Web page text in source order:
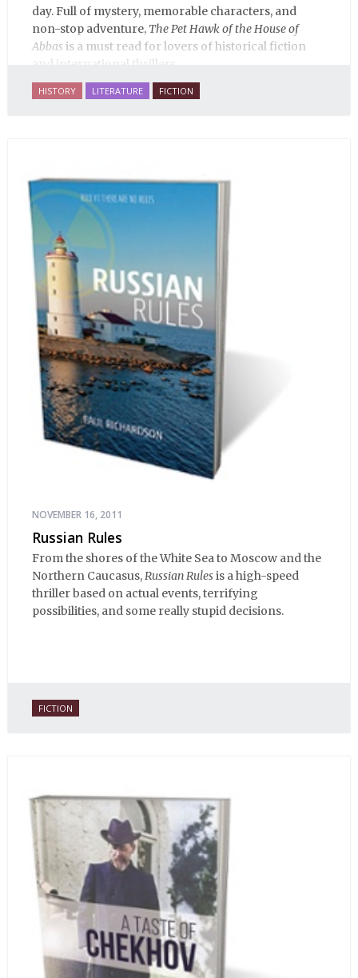
day. Full of mystery, memorable characters, and
non-stop adventure, The Pet Hawk of the House of
Abbas is a must read for lovers of historical fiction
HISTORY LITERATURE FICTION
NOVEMBER 16, 2011
Russian Rules
From the shores of the White Sea to Moscow and the
Northern Caucasus,Russian Rulesis a high-speed
thriller based on actual events, terrifying
possibilities, and some really stupid decisions.
FICTION